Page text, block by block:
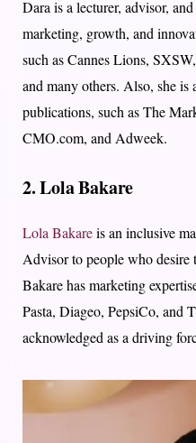
Dara is a lecturer, advisor,
marketing, growth, and
such as Cannes Lions,
and many others. Also, she
publications, such as The
CMO.com, and Adweek.
2. Lola Bakare
Lola Bakareis an inclusive
Advisor to people who desire
Bakare has marketing
Pasta, Diageo, PepsiCo, and
acknowledged as a driving